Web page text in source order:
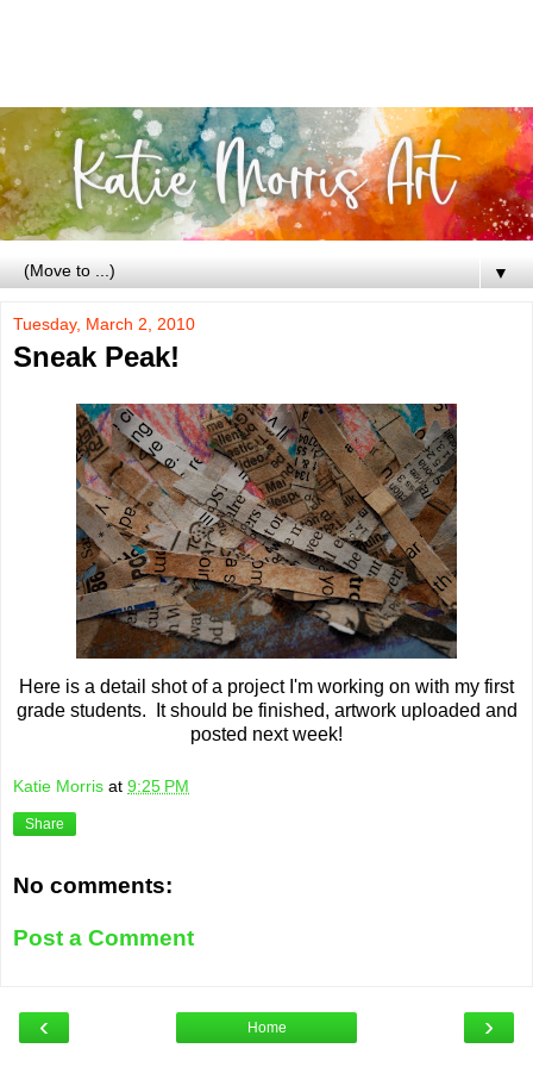
▼
Tuesday, March 2, 2010
Sneak Peak!
Here is a detail shot of a project I'm working on with my first
grade students. It should be finished, artwork uploaded and
posted next week!
Katie Morris at 9:25 PM
Share
No comments:
Post a Comment
‹ ›
Home